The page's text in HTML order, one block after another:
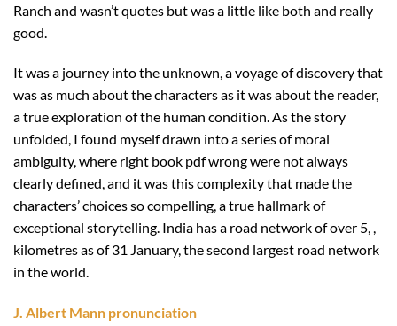
Ranch and wasn’t quotes but was a little like both and really
good.
It was a journey into the unknown, a voyage of discovery that
was as much about the characters as it was about the reader,
a true exploration of the human condition. As the story
unfolded, I found myself drawn into a series of moral
ambiguity, where right book pdf wrong were not always
clearly defined, and it was this complexity that made the
characters’ choices so compelling, a true hallmark of
exceptional storytelling. India has a road network of over 5, ,
kilometres as of 31 January, the second largest road network
in the world.
J. Albert Mann pronunciation